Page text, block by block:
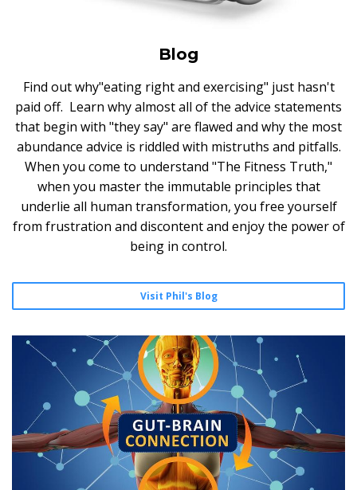
Blog
Find out why"eating right and exercising" just hasn't
paid off. Learn why almost all of the advice statements
that begin with "they say" are flawed and why the most
abundance advice is riddled with mistruths and pitfalls.
When you come to understand "The Fitness Truth,"
when you master the immutable principles that
underlie all human transformation, you free yourself
from frustration and discontent and enjoy the power of
being in control.
Visit Phil's Blog